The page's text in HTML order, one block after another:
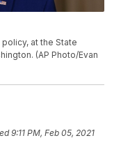
at the State
(AP Photo/Evan
9:11 PM, Feb 05, 2021